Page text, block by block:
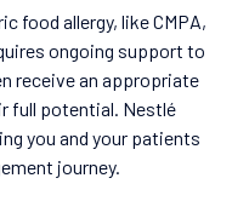
food allergy, like CMPA,
ongoing support to
receive an appropriate
full potential. Nestlé
you and your patients
journey.